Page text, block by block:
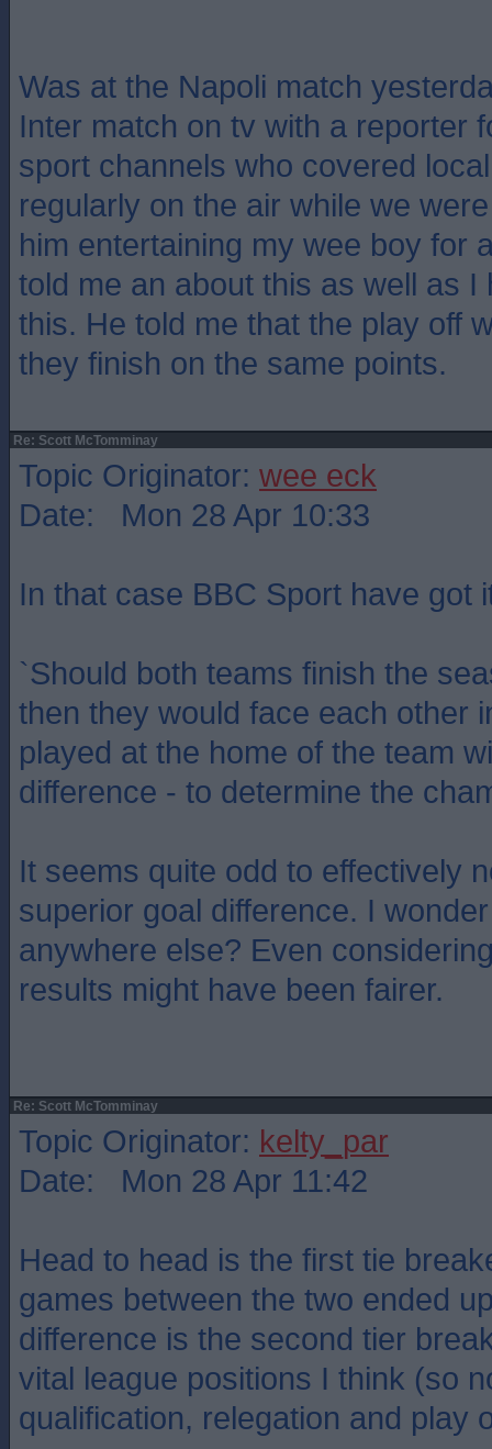
Was at the Napoli match
Inter match on tv with a reporter
sport channels who covered
regularly on the air while we
him entertaining my wee boy for
told me an about this as well as I
this. He told me that the play off
they finish on the same points.
Re: Scott McTomminay
Topic Originator: wee eck
Date: Mon 28 Apr 10:33
In that case BBC Sport have got
`Should both teams finish the
then they would face each other
played at the home of the team
difference - to determine the
It seems quite odd to effectively
superior goal difference. I
anywhere else? Even
results might have been fairer.
Re: Scott McTomminay
Topic Originator: kelty_par
Date: Mon 28 Apr 11:42
Head to head is the first tie
games between the two ended
difference is the second tier
vital league positions I think (so
qualification, relegation and play